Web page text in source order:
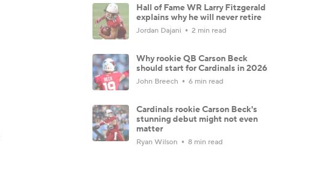
Hall of Fame WR Larry Fitzgerald
explains why he will never retire
Jordan Dajani 2 min read
Why rookie QB Carson Beck
should start for Cardinals in 2026
John Breech 6 min read
Cardinals rookie Carson Beck's
stunning debut might not even
matter
Ryan Wilson 8 min read